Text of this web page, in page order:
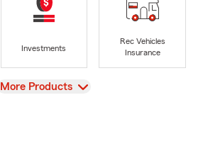
Investments
Rec Vehicles
Insurance
View
More Products